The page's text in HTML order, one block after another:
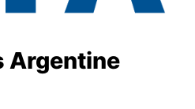
Argentine